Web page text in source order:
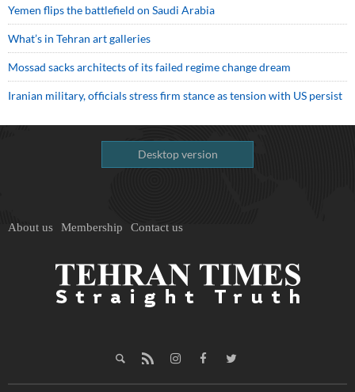
Yemen flips the battlefield on Saudi Arabia
What’s in Tehran art galleries
Mossad sacks architects of its failed regime change dream
Iranian military, officials stress firm stance as tension with US persist
Desktop version
About us Membership Contact us